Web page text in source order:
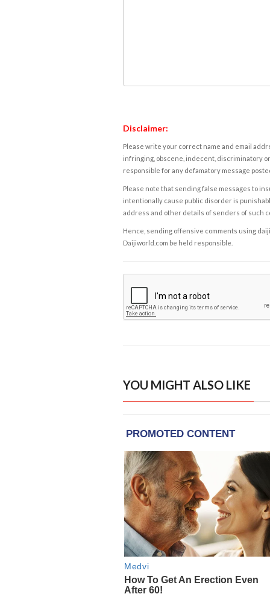
Disclaimer:
Please write your correct name and email
infringing, obscene, indecent, discriminatory
responsible for any defamatory message
Please note that sending false messages to
intentionally cause public disorder is
address and other details of senders of such
Hence, sending offensive comments using
Daijiworld.com be held responsible.
YOU MIGHT ALSO LIKE